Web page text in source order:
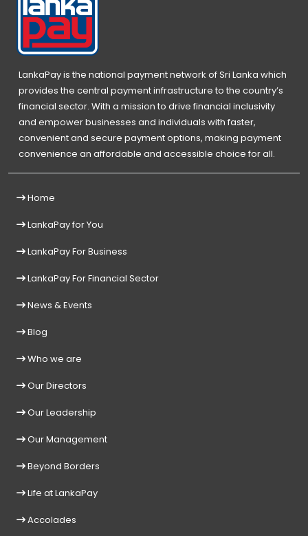
LankaPay is the national payment network of Sri Lanka which
provides the central payment infrastructure to the country’s
financial sector. With a mission to drive financial inclusivity
and empower businesses and individuals with faster,
convenient and secure payment options, making payment
convenience an affordable and accessible choice for all.
Home
LankaPay for You
LankaPay For Business
LankaPay For Financial Sector
News & Events
Blog
Who we are
Our Directors
Our Leadership
Our Management
Beyond Borders
Life at LankaPay
Accolades